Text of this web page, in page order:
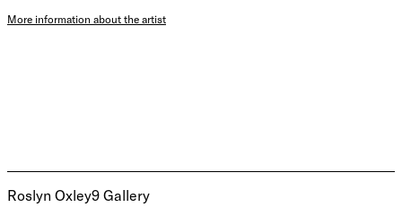
More information about the artist
Roslyn Oxley9 Gallery